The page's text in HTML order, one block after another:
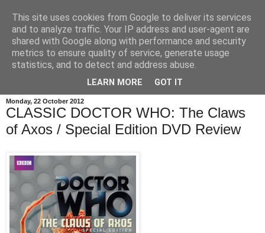
Monday, 22 October 2012
CLASSIC DOCTOR WHO: The Claws
of Axos / Special Edition DVD Review
This site uses cookies from Google to deliver its services
and to analyze traffic. Your IP address and user-agent are
shared with Google along with performance and security
metrics to ensure quality of service, generate usage
statistics, and to detect and address abuse.
LEARN MORE GOT IT